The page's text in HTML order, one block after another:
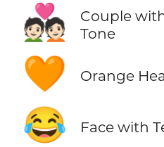
💑🏻
Couple
Tone
🧡 Orange
😂 Face with